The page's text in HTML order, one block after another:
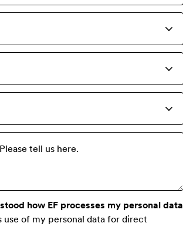
tell us here.
how EF processes my personal data
use of my personal data for direct